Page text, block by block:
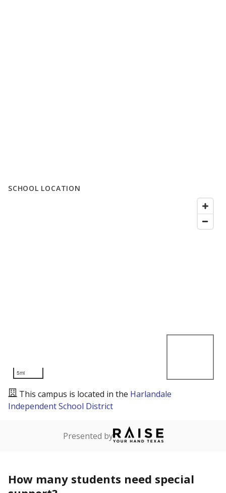
SCHOOL LOCATION
5mi
This campus is located in the Harlandale
Independent School District
Presented by
How many students need special